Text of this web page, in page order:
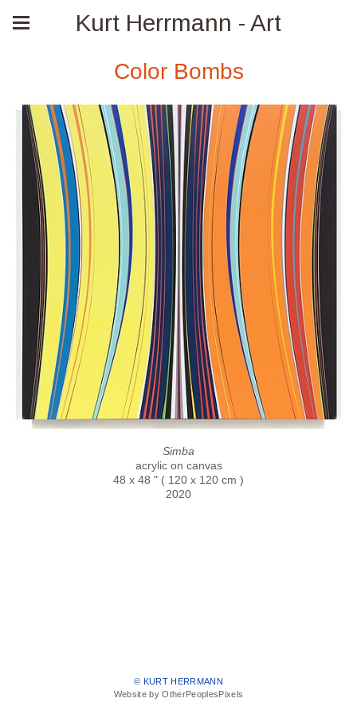
Kurt Herrmann - Art
Color Bombs
Simba
acrylic on canvas
48 x 48 " ( 120 x 120 cm )
2020
© KURT HERRMANN
Website by OtherPeoplesPixels